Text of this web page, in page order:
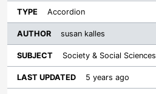
Accordion
susan kalles
Society & Social Sciences
5 years ago